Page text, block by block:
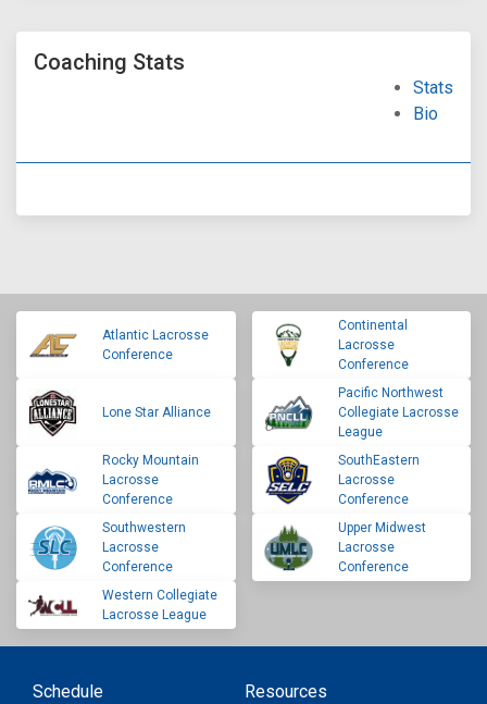
Coaching Stats
Stats
Bio
Atlantic Lacrosse
Conference
Continental
Lacrosse
Conference
Lone Star Alliance
Pacific Northwest
Collegiate Lacrosse
League
Rocky Mountain
Lacrosse
Conference
SouthEastern
Lacrosse
Conference
Southwestern
Lacrosse
Conference
Upper Midwest
Lacrosse
Conference
Western Collegiate
Lacrosse League
Schedule
Resources